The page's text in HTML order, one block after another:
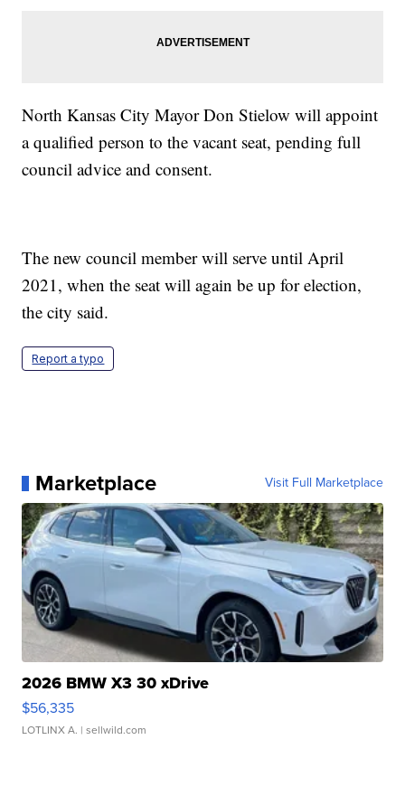
North Kansas City Mayor Don Stielow will appoint
a qualified person to the vacant seat, pending full
council advice and consent.
The new council member will serve until April
2021, when the seat will again be up for election,
the city said.
Report a typo
Marketplace Visit Full Marketplace
2026 BMW X3 30 xDrive
$56,335
LOTLINX A. | sellwild.com